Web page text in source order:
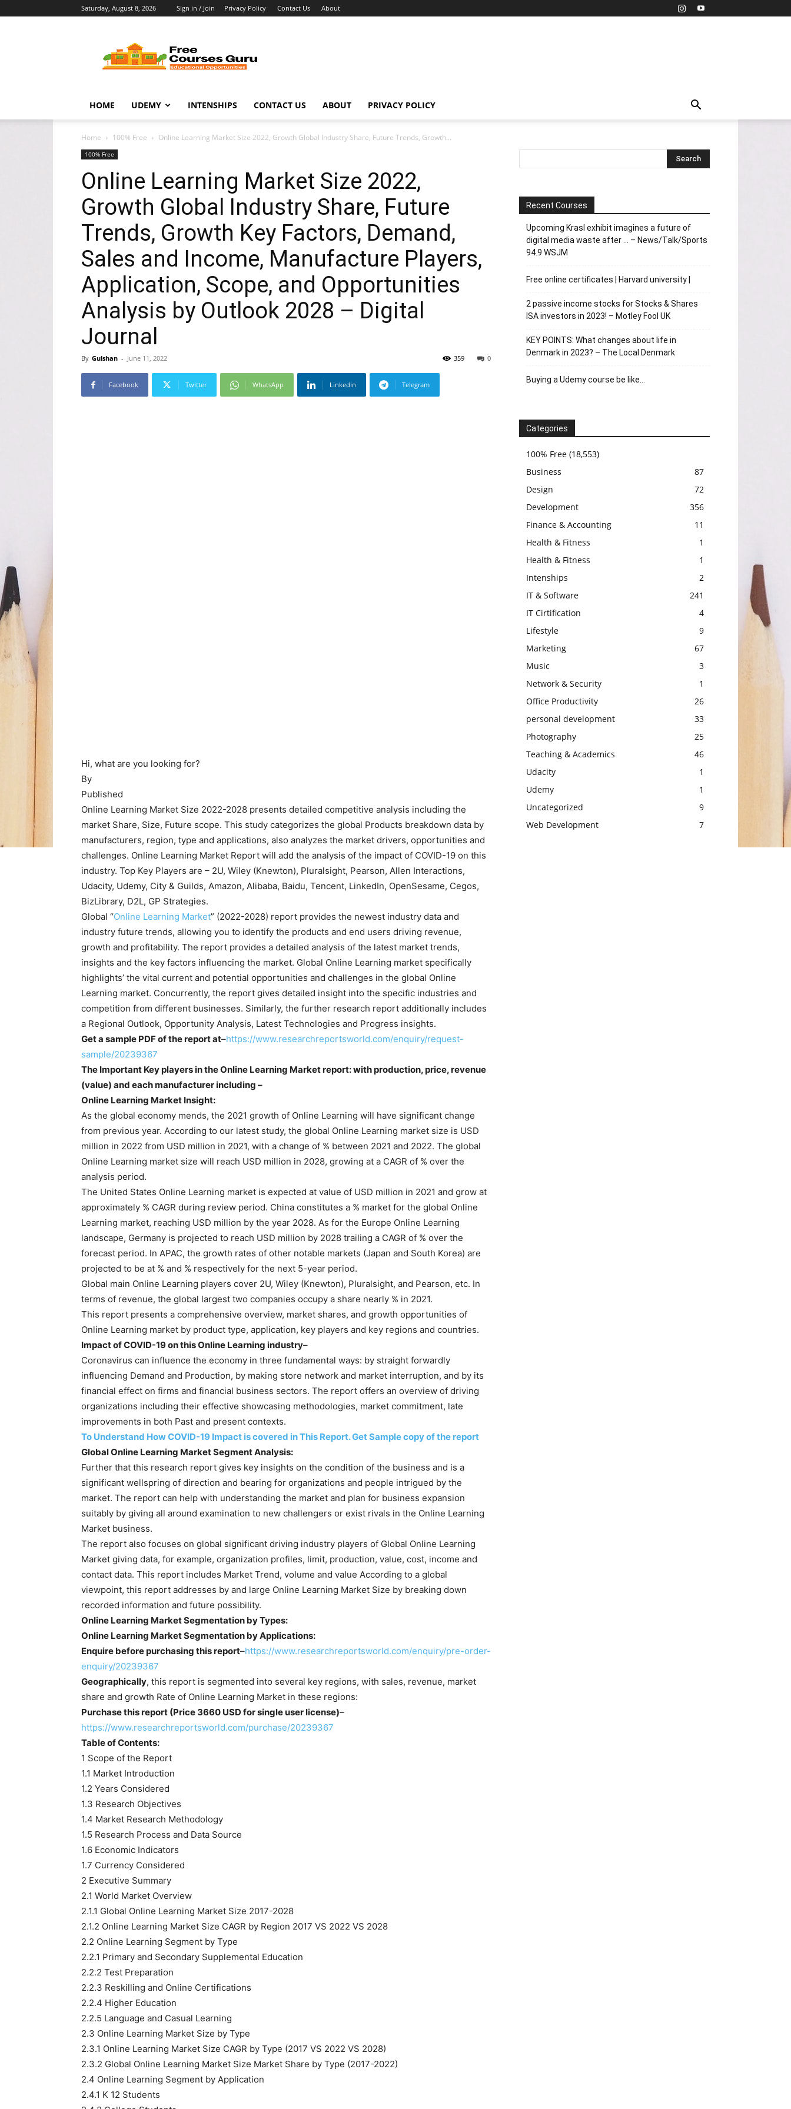
Saturday, August 8, 2026 Sign in / Join Privacy Policy Contact Us About
Courses
Guru
HOME UDEMY INTENSHIPS CONTACT US ABOUT PRIVACY POLICY
Home 100% Free Online Learning Market Size 2022, Growth Global Industry Share, Future Trends, Growth...
100% Free
Online Learning Market Size 2022,
Growth Global Industry Share, Future
Trends, Growth Key Factors, Demand,
Sales and Income, Manufacture Players,
Application, Scope, and Opportunities
Analysis by Outlook 2028 – Digital
Journal
By Gulshan - June 11, 2022 0
359
Facebook Twitter WhatsApp Linkedin Telegram
Hi, what are you looking for?
By
Published
Online Learning Market Size 2022-2028 presents detailed competitive analysis including the
market Share, Size, Future scope. This study categorizes the global Products breakdown data by
manufacturers, region, type and applications, also analyzes the market drivers, opportunities and
challenges. Online Learning Market Report will add the analysis of the impact of COVID-19 on this
industry. Top Key Players are – 2U, Wiley (Knewton), Pluralsight, Pearson, Allen Interactions,
Udacity, Udemy, City & Guilds, Amazon, Alibaba, Baidu, Tencent, LinkedIn, OpenSesame, Cegos,
BizLibrary, D2L, GP Strategies.
Global “Online Learning Market” (2022-2028) report provides the newest industry data and
industry future trends, allowing you to identify the products and end users driving revenue,
growth and profitability. The report provides a detailed analysis of the latest market trends,
insights and the key factors influencing the market. Global Online Learning market specifically
highlights’ the vital current and potential opportunities and challenges in the global Online
Learning market. Concurrently, the report gives detailed insight into the specific industries and
competition from different businesses. Similarly, the further research report additionally includes
a Regional Outlook, Opportunity Analysis, Latest Technologies and Progress insights.
Get a sample PDF of the report at–https://www.researchreportsworld.com/enquiry/request-
sample/20239367
The Important Key players in the Online Learning Market report: with production, price, revenue
(value) and each manufacturer including –
Online Learning Market Insight:
As the global economy mends, the 2021 growth of Online Learning will have significant change
from previous year. According to our latest study, the global Online Learning market size is USD
million in 2022 from USD million in 2021, with a change of % between 2021 and 2022. The global
Online Learning market size will reach USD million in 2028, growing at a CAGR of % over the
analysis period.
The United States Online Learning market is expected at value of USD million in 2021 and grow at
approximately % CAGR during review period. China constitutes a % market for the global Online
Learning market, reaching USD million by the year 2028. As for the Europe Online Learning
landscape, Germany is projected to reach USD million by 2028 trailing a CAGR of % over the
forecast period. In APAC, the growth rates of other notable markets (Japan and South Korea) are
projected to be at % and % respectively for the next 5-year period.
Global main Online Learning players cover 2U, Wiley (Knewton), Pluralsight, and Pearson, etc. In
terms of revenue, the global largest two companies occupy a share nearly % in 2021.
This report presents a comprehensive overview, market shares, and growth opportunities of
Online Learning market by product type, application, key players and key regions and countries.
Impact of COVID-19 on this Online Learning industry–
Coronavirus can influence the economy in three fundamental ways: by straight forwardly
influencing Demand and Production, by making store network and market interruption, and by its
financial effect on firms and financial business sectors. The report offers an overview of driving
organizations including their effective showcasing methodologies, market commitment, late
improvements in both Past and present contexts.
To Understand How COVID-19 Impact is covered in This Report. Get Sample copy of the report
Global Online Learning Market Segment Analysis:
Further that this research report gives key insights on the condition of the business and is a
significant wellspring of direction and bearing for organizations and people intrigued by the
market. The report can help with understanding the market and plan for business expansion
suitably by giving all around examination to new challengers or exist rivals in the Online Learning
Market business.
The report also focuses on global significant driving industry players of Global Online Learning
Market giving data, for example, organization profiles, limit, production, value, cost, income and
contact data. This report includes Market Trend, volume and value According to a global
viewpoint, this report addresses by and large Online Learning Market Size by breaking down
recorded information and future possibility.
Online Learning Market Segmentation by Types:
Online Learning Market Segmentation by Applications:
Enquire before purchasing this report–https://www.researchreportsworld.com/enquiry/pre-order-
enquiry/20239367
Geographically, this report is segmented into several key regions, with sales, revenue, market
share and growth Rate of Online Learning Market in these regions:
Purchase this report (Price 3660 USD for single user license)–
https://www.researchreportsworld.com/purchase/20239367
Table of Contents:
1 Scope of the Report
1.1 Market Introduction
1.2 Years Considered
1.3 Research Objectives
1.4 Market Research Methodology
1.5 Research Process and Data Source
1.6 Economic Indicators
1.7 Currency Considered
2 Executive Summary
2.1 World Market Overview
2.1.1 Global Online Learning Market Size 2017-2028
2.1.2 Online Learning Market Size CAGR by Region 2017 VS 2022 VS 2028
2.2 Online Learning Segment by Type
2.2.1 Primary and Secondary Supplemental Education
2.2.2 Test Preparation
2.2.3 Reskilling and Online Certifications
2.2.4 Higher Education
2.2.5 Language and Casual Learning
2.3 Online Learning Market Size by Type
2.3.1 Online Learning Market Size CAGR by Type (2017 VS 2022 VS 2028)
2.3.2 Global Online Learning Market Size Market Share by Type (2017-2022)
2.4 Online Learning Segment by Application
2.4.1 K 12 Students
Recent Courses
Upcoming Krasl exhibit imagines a future of
digital media waste after … – News/Talk/Sports
94.9 WSJM
Free online certificates | Harvard university |
2 passive income stocks for Stocks & Shares
ISA investors in 2023! – Motley Fool UK
KEY POINTS: What changes about life in
Denmark in 2023? – The Local Denmark
Buying a Udemy course be like…
Categories
100% Free (18,553)
Business
87
Design
72
Development
356
Finance & Accounting
11
Health & Fitness
1
Health & Fitness
1
Intenships
2
IT & Software
241
IT Cirtification
4
Lifestyle
9
Marketing
67
Music
3
Network & Security
1
Office Productivity
26
personal development
33
Photography
25
Teaching & Academics
46
Udacity
1
Udemy
1
Uncategorized
9
Web Development
7